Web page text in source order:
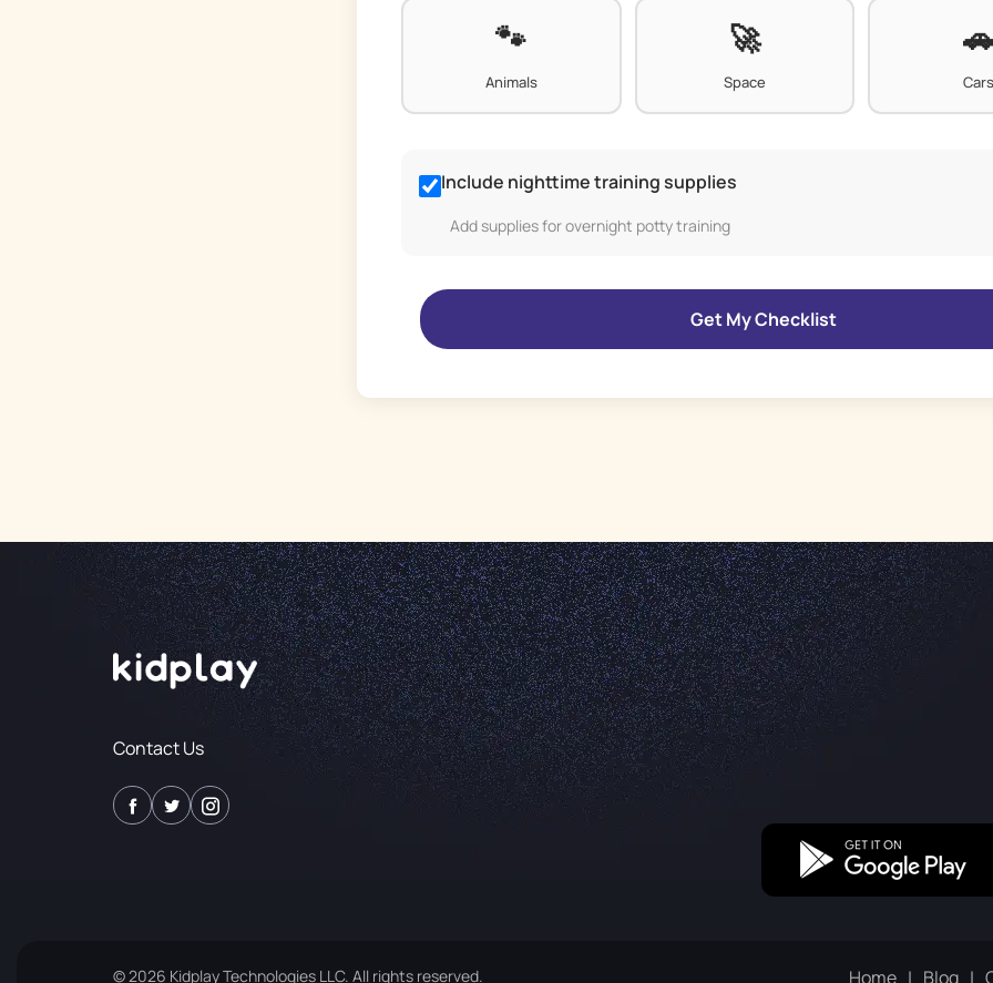
Animals Space Cars
Include nighttime training supplies
Add supplies for overnight potty training
Contact Us
© 2026 Kidplay Technologies LLC. All rights reserved. Home Blog